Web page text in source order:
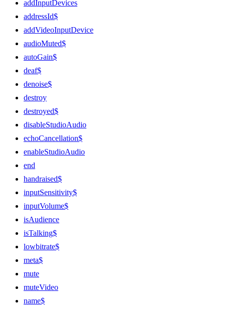
addInputDevices
addressId$
addVideoInputDevice
audioMuted$
autoGain$
deaf$
denoise$
destroy
destroyed$
disableStudioAudio
echoCancellation$
enableStudioAudio
end
handraised$
inputSensitivity$
inputVolume$
isAudience
isTalking$
lowbitrate$
meta$
mute
muteVideo
name$